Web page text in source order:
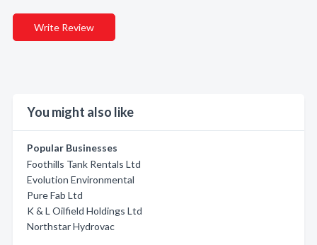
Write Review
You might also like
Popular Businesses
Foothills Tank Rentals Ltd
Evolution Environmental
Pure Fab Ltd
K & L Oilfield Holdings Ltd
Northstar Hydrovac